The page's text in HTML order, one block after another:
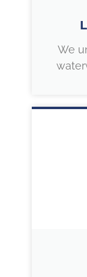
We